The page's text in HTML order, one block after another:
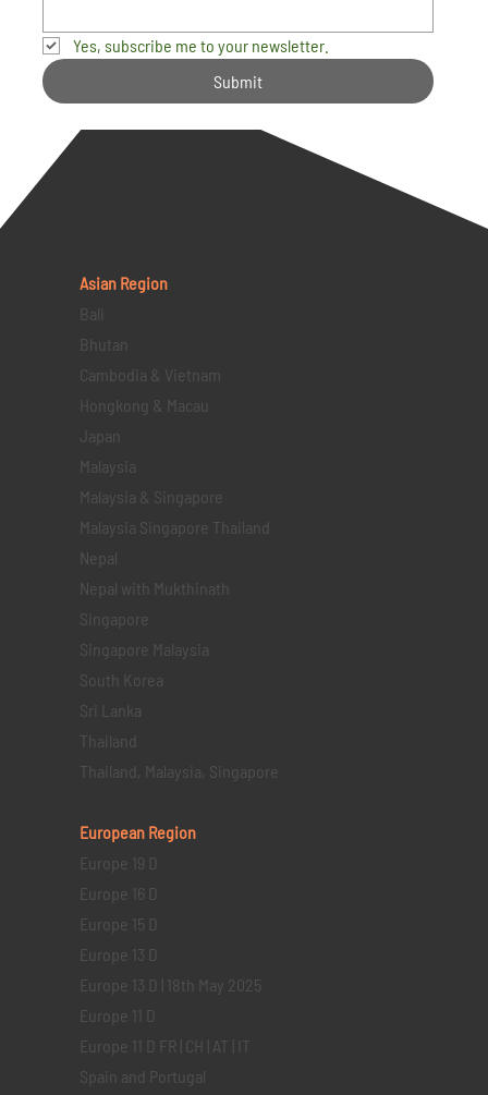
Yes, subscribe me to your newsletter.
Submit
Asian Region
Bali
Bhutan
Cambodia & Vietnam
Hongkong & Macau
Japan
Malaysia
Malaysia & Singapore
Malaysia Singapore Thailand
Nepal
Nepal with Mukthinath
Singapore
Singapore Malaysia
South Korea
Sri Lanka
Thailand
Thailand, Malaysia, Singapore
European Region
Europe 19 D
Europe 16 D
Europe 15 D
Europe 13 D
Europe 13 D | 18th May 2025
Europe 11 D
Europe 11 D FR | CH | AT | IT
Spain and Portugal